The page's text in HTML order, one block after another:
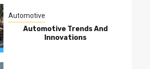
Automotive
Automotive Trends And
Innovations